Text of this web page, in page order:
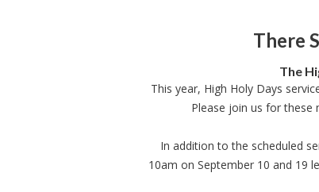
There
The
This year, High Holy Days
Please join us for these
In addition to the scheduled
10am on September 10 and 19